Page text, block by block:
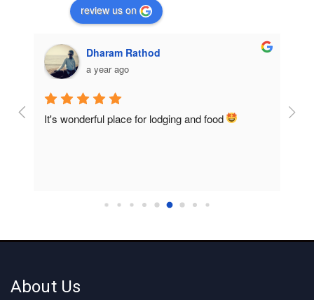
review us on
Dharam Rathod
a year ago
It's wonderful place for lodging and food
About Us